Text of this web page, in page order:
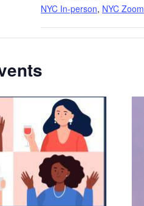
NYC In-person, NYC Zoom